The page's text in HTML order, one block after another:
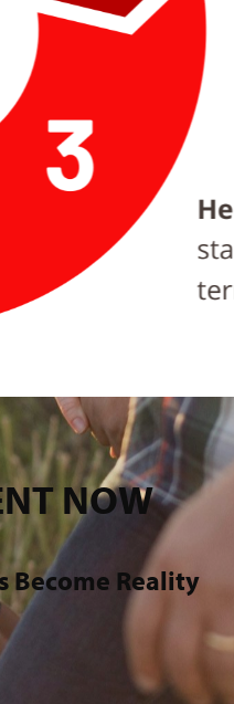
NOW
Become Reality